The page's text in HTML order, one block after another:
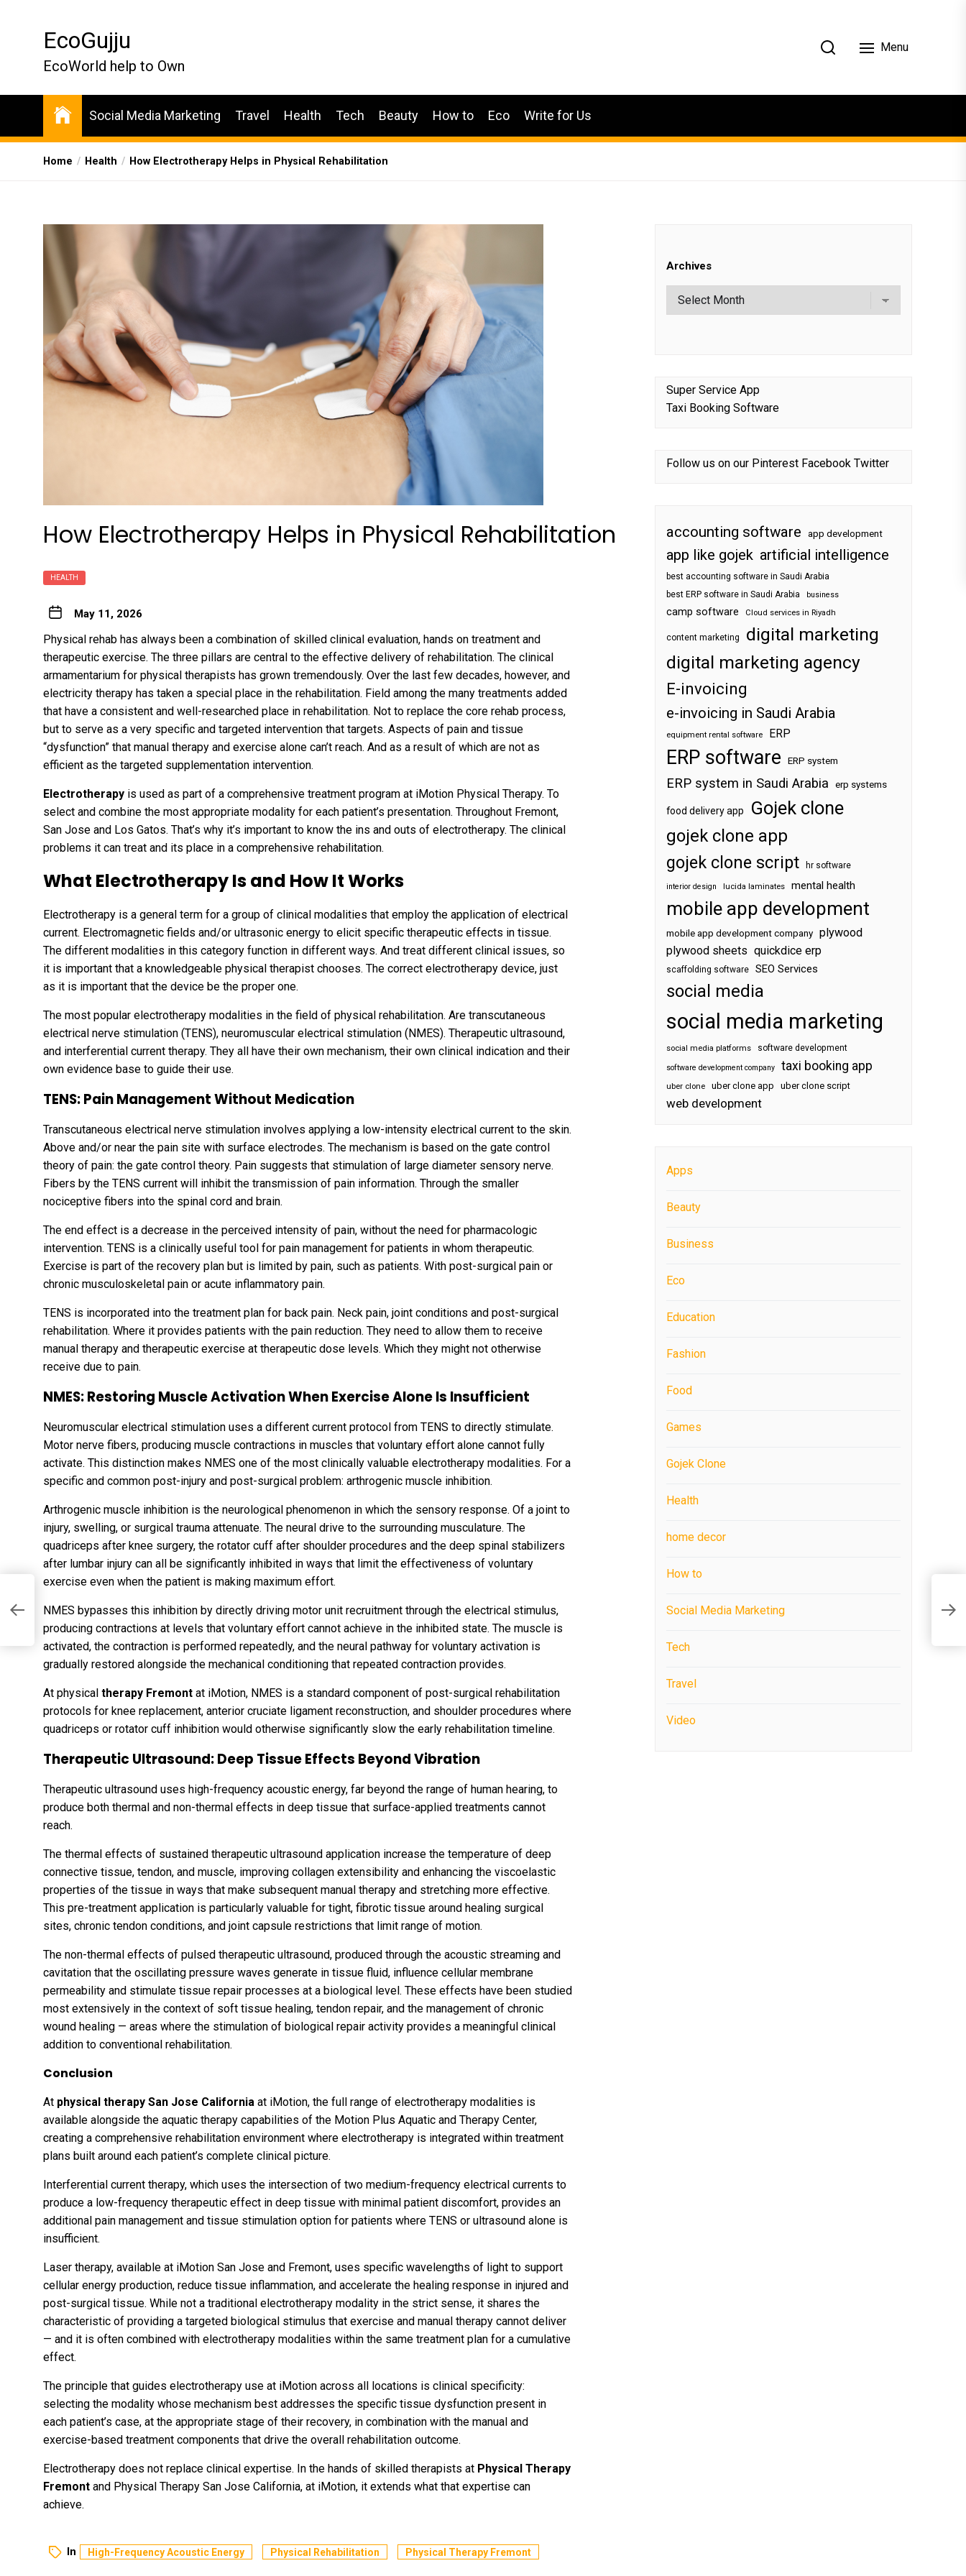
EcoGujju
EcoWorld help to Own
Menu
Social Media Marketing Travel Health Tech Beauty How to Eco Write for Us
Home Health How Electrotherapy Helps in Physical Rehabilitation
How Electrotherapy Helps in Physical Rehabilitation
HEALTH
May 11, 2026
Physical rehab has always been a combination of skilled clinical evaluation, hands on treatment and
therapeutic exercise. The three pillars are central to the effective delivery of rehabilitation. The clinical
armamentarium for physical therapists has grown tremendously. Over the last few decades, however, and
electricity therapy has taken a special place in the rehabilitation. Field among the many treatments added
that have a consistent and well-researched place in rehabilitation. Not to replace the core rehab process,
but to serve as a very specific and targeted intervention that targets. Aspects of pain and tissue
“dysfunction” that manual therapy and exercise alone can’t reach. And as a result of which are not as
efficient as the targeted supplementation intervention.
Electrotherapy is used as part of a comprehensive treatment program at iMotion Physical Therapy. To
select and combine the most appropriate modality for each patient’s presentation. Throughout Fremont,
San Jose and Los Gatos. That’s why it’s important to know the ins and outs of electrotherapy. The clinical
problems it can treat and its place in a comprehensive rehabilitation.
What Electrotherapy Is and How It Works
Electrotherapy is a general term for a group of clinical modalities that employ the application of electrical
current. Electromagnetic fields and/or ultrasonic energy to elicit specific therapeutic effects in tissue.
The different modalities in this category function in different ways. And treat different clinical issues, so
it is important that a knowledgeable physical therapist chooses. The correct electrotherapy device, just
as it is important that the device be the proper one.
The most popular electrotherapy modalities in the field of physical rehabilitation. Are transcutaneous
electrical nerve stimulation (TENS), neuromuscular electrical stimulation (NMES). Therapeutic ultrasound,
and interferential current therapy. They all have their own mechanism, their own clinical indication and their
own evidence base to guide their use.
TENS: Pain Management Without Medication
Transcutaneous electrical nerve stimulation involves applying a low-intensity electrical current to the skin.
Above and/or near the pain site with surface electrodes. The mechanism is based on the gate control
theory of pain: the gate control theory. Pain suggests that stimulation of large diameter sensory nerve.
Fibers by the TENS current will inhibit the transmission of pain information. Through the smaller
nociceptive fibers into the spinal cord and brain.
The end effect is a decrease in the perceived intensity of pain, without the need for pharmacologic
intervention. TENS is a clinically useful tool for pain management for patients in whom therapeutic.
Exercise is part of the recovery plan but is limited by pain, such as patients. With post-surgical pain or
chronic musculoskeletal pain or acute inflammatory pain.
TENS is incorporated into the treatment plan for back pain. Neck pain, joint conditions and post-surgical
rehabilitation. Where it provides patients with the pain reduction. They need to allow them to receive
manual therapy and therapeutic exercise at therapeutic dose levels. Which they might not otherwise
receive due to pain.
NMES: Restoring Muscle Activation When Exercise Alone Is Insufficient
Neuromuscular electrical stimulation uses a different current protocol from TENS to directly stimulate.
Motor nerve fibers, producing muscle contractions in muscles that voluntary effort alone cannot fully
activate. This distinction makes NMES one of the most clinically valuable electrotherapy modalities. For a
specific and common post-injury and post-surgical problem: arthrogenic muscle inhibition.
Arthrogenic muscle inhibition is the neurological phenomenon in which the sensory response. Of a joint to
injury, swelling, or surgical trauma attenuate. The neural drive to the surrounding musculature. The
quadriceps after knee surgery, the rotator cuff after shoulder procedures and the deep spinal stabilizers
after lumbar injury can all be significantly inhibited in ways that limit the effectiveness of voluntary
exercise even when the patient is making maximum effort.
NMES bypasses this inhibition by directly driving motor unit recruitment through the electrical stimulus,
producing contractions at levels that voluntary effort cannot achieve in the inhibited state. The muscle is
activated, the contraction is performed repeatedly, and the neural pathway for voluntary activation is
gradually restored alongside the mechanical conditioning that repeated contraction provides.
At physical therapy Fremont at iMotion, NMES is a standard component of post-surgical rehabilitation
protocols for knee replacement, anterior cruciate ligament reconstruction, and shoulder procedures where
quadriceps or rotator cuff inhibition would otherwise significantly slow the early rehabilitation timeline.
Therapeutic Ultrasound: Deep Tissue Effects Beyond Vibration
Therapeutic ultrasound uses high-frequency acoustic energy, far beyond the range of human hearing, to
produce both thermal and non-thermal effects in deep tissue that surface-applied treatments cannot
reach.
The thermal effects of sustained therapeutic ultrasound application increase the temperature of deep
connective tissue, tendon, and muscle, improving collagen extensibility and enhancing the viscoelastic
properties of the tissue in ways that make subsequent manual therapy and stretching more effective.
This pre-treatment application is particularly valuable for tight, fibrotic tissue around healing surgical
sites, chronic tendon conditions, and joint capsule restrictions that limit range of motion.
The non-thermal effects of pulsed therapeutic ultrasound, produced through the acoustic streaming and
cavitation that the oscillating pressure waves generate in tissue fluid, influence cellular membrane
permeability and stimulate tissue repair processes at a biological level. These effects have been studied
most extensively in the context of soft tissue healing, tendon repair, and the management of chronic
wound healing — areas where the stimulation of biological repair activity provides a meaningful clinical
addition to conventional rehabilitation.
Conclusion
At physical therapy San Jose California at iMotion, the full range of electrotherapy modalities is
available alongside the aquatic therapy capabilities of the Motion Plus Aquatic and Therapy Center,
creating a comprehensive rehabilitation environment where electrotherapy is integrated within treatment
plans built around each patient’s complete clinical picture.
Interferential current therapy, which uses the intersection of two medium-frequency electrical currents to
produce a low-frequency therapeutic effect in deep tissue with minimal patient discomfort, provides an
additional pain management and tissue stimulation option for patients where TENS or ultrasound alone is
insufficient.
Laser therapy, available at iMotion San Jose and Fremont, uses specific wavelengths of light to support
cellular energy production, reduce tissue inflammation, and accelerate the healing response in injured and
post-surgical tissue. While not a traditional electrotherapy modality in the strict sense, it shares the
characteristic of providing a targeted biological stimulus that exercise and manual therapy cannot deliver
— and it is often combined with electrotherapy modalities within the same treatment plan for a cumulative
effect.
The principle that guides electrotherapy use at iMotion across all locations is clinical specificity:
selecting the modality whose mechanism best addresses the specific tissue dysfunction present in
each patient’s case, at the appropriate stage of their recovery, in combination with the manual and
exercise-based treatment components that drive the overall rehabilitation outcome.
Electrotherapy does not replace clinical expertise. In the hands of skilled therapists at Physical Therapy
Fremont and Physical Therapy San Jose California, at iMotion, it extends what that expertise can
achieve.
In High-Frequency Acoustic Energy Physical Rehabilitation Physical Therapy Fremont
Archives
Super Service App
Taxi Booking Software
Follow us on our Pinterest Facebook Twitter
accounting software app development
app like gojek artificial intelligence
best accounting software in Saudi Arabia
best ERP software in Saudi Arabia
business
camp software Cloud services in Riyadh
content marketing
digital marketing
digital marketing agency
E-invoicing
e-invoicing in Saudi Arabia
equipment rental software ERP
ERP software ERP system
ERP system in Saudi Arabia erp systems
food delivery app Gojek clone
gojek clone app
gojek clone script
hr software
interior design lucida laminates mental health
mobile app development
mobile app development company plywood
plywood sheets quickdice erp
scaffolding software SEO Services
social media
social media marketing
social media platforms software development
software development company taxi booking app
uber clone uber clone app uber clone script
web development
Apps
Beauty
Business
Eco
Education
Fashion
Food
Games
Gojek Clone
Health
home decor
How to
Social Media Marketing
Tech
Travel
Video